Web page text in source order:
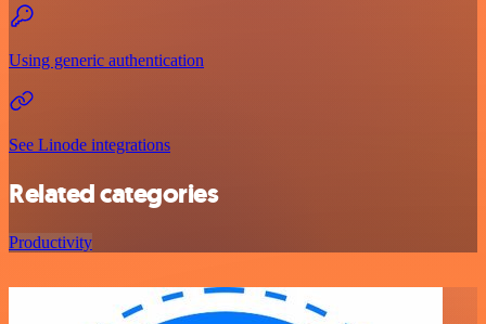
Using generic authentication
See Linode integrations
Related categories
Productivity